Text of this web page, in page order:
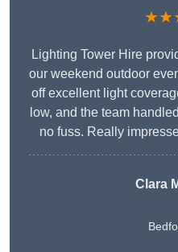
Lighting Tower Hire
our weekend outdoor
off excellent light
low, and the team
no fuss. Really
Clara